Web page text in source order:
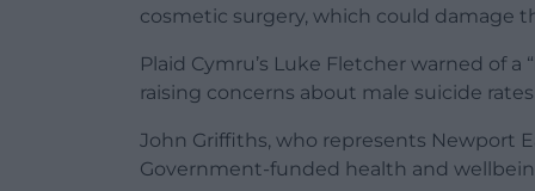
cosmetic surgery, which could damage
Plaid Cymru’s Luke Fletcher warned of
raising concerns about male suicide
John Griffiths, who represents Newport
Government-funded health and